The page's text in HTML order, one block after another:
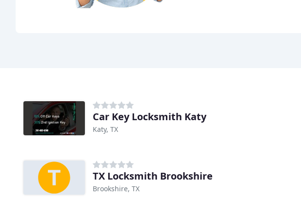
Car Key Locksmith Katy
Katy, TX
TX Locksmith Brookshire
Brookshire, TX